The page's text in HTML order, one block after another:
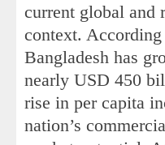
current global and
context.
Bangladesh has
nearly USD 450
rise in per capita
nation’s